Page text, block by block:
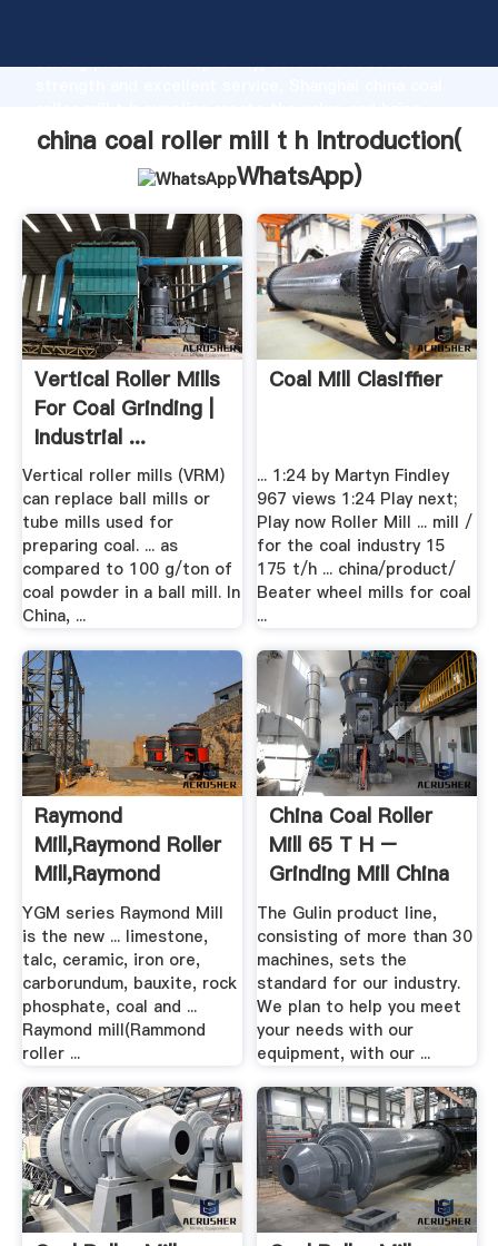
strong production capability, advanced research
values to all of customers.
china coal roller mill t h Introduction(
WhatsApp)
Vertical Roller Mills
For Coal Grinding |
Industrial ...
Vertical roller mills (VRM)
can replace ball mills or
tube mills used for
preparing coal. ... as
compared to 100 g/ton of
coal powder in a ball mill. In
China, ...
Coal Mill Clasiffier
... 1:24 by Martyn Findley
967 views 1:24 Play next;
Play now Roller Mill ... mill /
for the coal industry 15
175 t/h ... china/product/
Beater wheel mills for coal
...
Raymond
Mill,Raymond Roller
Mill,Raymond
Grinding Mill ...
YGM series Raymond Mill
is the new ... limestone,
talc, ceramic, iron ore,
carborundum, bauxite, rock
phosphate, coal and ...
Raymond mill(Rammond
roller ...
China Coal Roller
Mill 65 T H –
Grinding Mill China
The Gulin product line,
consisting of more than 30
machines, sets the
standard for our industry.
We plan to help you meet
your needs with our
equipment, with our ...